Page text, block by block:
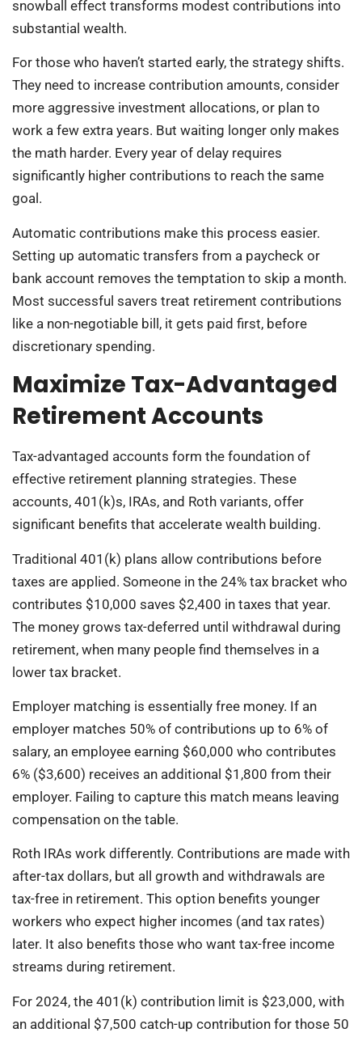
snowball effect transforms modest contributions into
substantial wealth.
For those who haven’t started early, the strategy shifts.
They need to increase contribution amounts, consider
more aggressive investment allocations, or plan to
work a few extra years. But waiting longer only makes
the math harder. Every year of delay requires
significantly higher contributions to reach the same
goal.
Automatic contributions make this process easier.
Setting up automatic transfers from a paycheck or
bank account removes the temptation to skip a month.
Most successful savers treat retirement contributions
like a non-negotiable bill, it gets paid first, before
discretionary spending.
Maximize Tax-Advantaged
Retirement Accounts
Tax-advantaged accounts form the foundation of
effective retirement planning strategies. These
accounts, 401(k)s, IRAs, and Roth variants, offer
significant benefits that accelerate wealth building.
Traditional 401(k) plans allow contributions before
taxes are applied. Someone in the 24% tax bracket who
contributes $10,000 saves $2,400 in taxes that year.
The money grows tax-deferred until withdrawal during
retirement, when many people find themselves in a
lower tax bracket.
Employer matching is essentially free money. If an
employer matches 50% of contributions up to 6% of
salary, an employee earning $60,000 who contributes
6% ($3,600) receives an additional $1,800 from their
employer. Failing to capture this match means leaving
compensation on the table.
Roth IRAs work differently. Contributions are made with
after-tax dollars, but all growth and withdrawals are
tax-free in retirement. This option benefits younger
workers who expect higher incomes (and tax rates)
later. It also benefits those who want tax-free income
streams during retirement.
For 2024, the 401(k) contribution limit is $23,000, with
an additional $7,500 catch-up contribution for those 50